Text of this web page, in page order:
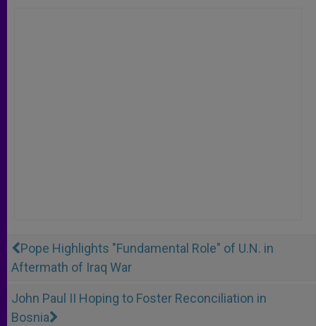
Pope Highlights "Fundamental Role" of U.N. in
Aftermath of Iraq War
John Paul II Hoping to Foster Reconciliation in
Bosnia